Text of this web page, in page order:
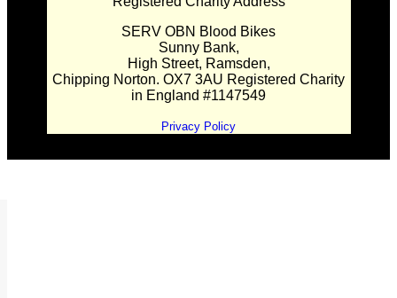
SERV OBN Blood Bikes
Sunny Bank,
High Street, Ramsden,
Chipping Norton. OX7 3AU Registered Charity
in England #1147549
Privacy Policy